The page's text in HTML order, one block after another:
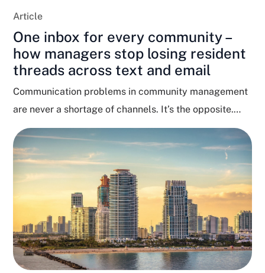
Article
One inbox for every community –
how managers stop losing resident
threads across text and email
Communication problems in community management
are never a shortage of channels. It’s the opposite.
Residents text, email,...